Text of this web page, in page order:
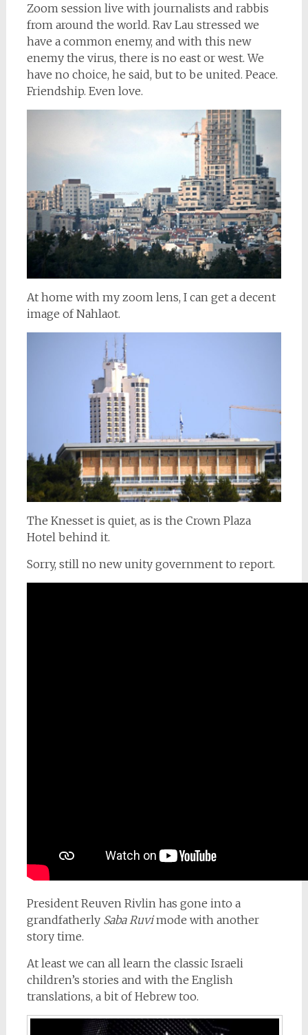
Zoom session live with journalists and rabbis
from around the world. Rav Lau stressed we
have a common enemy, and with this new
enemy the virus, there is no east or west. We
have no choice, he said, but to be united. Peace.
Friendship. Even love.
At home with my zoom lens, I can get a decent
image of Nahlaot.
The Knesset is quiet, as is the Crown Plaza
Hotel behind it.
Sorry, still no new unity government to report.
President Reuven Rivlin has gone into a
grandfatherly Saba Ruvimode with another
story time.
At least we can all learn the classic Israeli
children’s stories and with the English
translations, a bit of Hebrew too.